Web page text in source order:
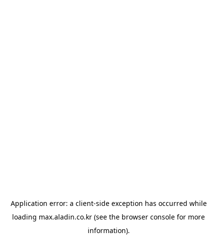
Application error: a client-side exception has occurred while
loading max.aladin.co.kr (see the browser console for more
information).